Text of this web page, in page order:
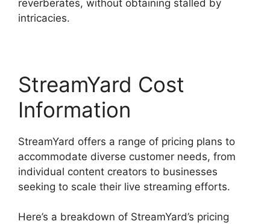
reverberates, without obtaining stalled by
intricacies.
StreamYard Cost
Information
StreamYard offers a range of pricing plans to
accommodate diverse customer needs, from
individual content creators to businesses
seeking to scale their live streaming efforts.
Here’s a breakdown of StreamYard’s pricing